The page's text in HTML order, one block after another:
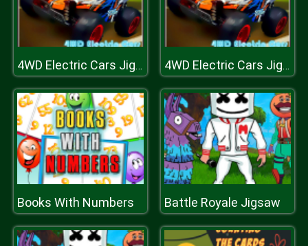
4WD Electric Cars Jigsaw 4WD Electric Cars Jigsaw
Books With Numbers Battle Royale Jigsaw